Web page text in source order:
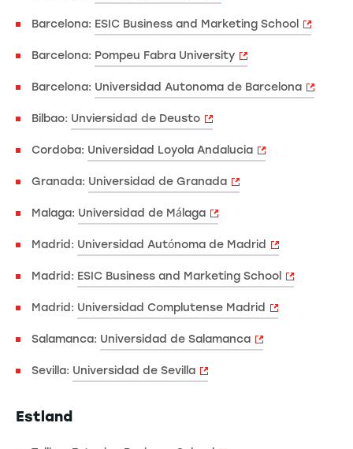
Barcelona: ESIC Business and Marketing School
Barcelona: Pompeu Fabra University
Barcelona: Universidad Autonoma de Barcelona
Bilbao: Unviersidad de Deusto
Cordoba: Universidad Loyola Andalucia
Granada: Universidad de Granada
Malaga: Universidad de Málaga
Madrid: Universidad Autónoma de Madrid
Madrid: ESIC Business and Marketing School
Madrid: Universidad Complutense Madrid
Salamanca: Universidad de Salamanca
Sevilla: Universidad de Sevilla
Estland